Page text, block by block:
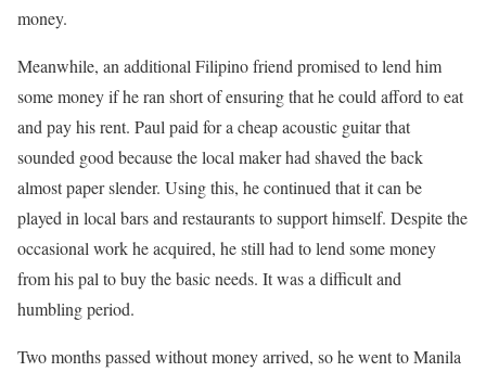
money.
Meanwhile, an additional Filipino friend promised to lend him
some money if he ran short of ensuring that he could afford to eat
and pay his rent. Paul paid for a cheap acoustic guitar that
sounded good because the local maker had shaved the back
almost paper slender. Using this, he continued that it can be
played in local bars and restaurants to support himself. Despite the
occasional work he acquired, he still had to lend some money
from his pal to buy the basic needs. It was a difficult and
humbling period.
Two months passed without money arrived, so he went to Manila